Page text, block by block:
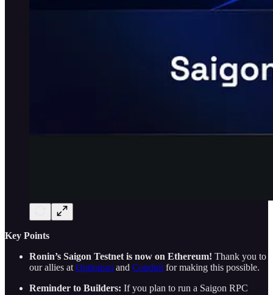
Key Points
Ronin’s Saigon Testnet is now on Ethereum! Thank you to
our allies at Optimism and Conduit for making this possible.
Reminder to Builders: If you plan to run a Saigon RPC